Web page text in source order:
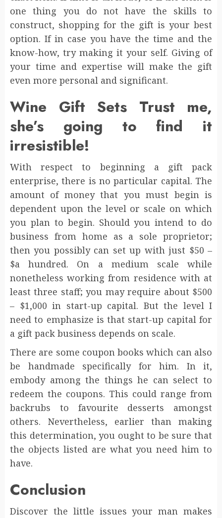
one thing you do not have the skills to
construct, shopping for the gift is your best
option. If in case you have the time and the
know-how, try making it your self. Giving of
your time and expertise will make the gift
even more personal and significant.
Wine Gift Sets Trust me,
she’s going to find it
irresistible!
With respect to beginning a gift pack
enterprise, there is no particular capital. The
amount of money that you must begin is
dependent upon the level or scale on which
you plan to begin. Should you intend to do
business from home as a sole proprietor;
then you possibly can set up with just $50 –
$a hundred. On a medium scale while
nonetheless working from residence with at
least three staff; you may require about $500
– $1,000 in start-up capital. But the level I
need to emphasize is that start-up capital for
a gift pack business depends on scale.
There are some coupon books which can also
be handmade specifically for him. In it,
embody among the things he can select to
redeem the coupons. This could range from
backrubs to favourite desserts amongst
others. Nevertheless, earlier than making
this determination, you ought to be sure that
the objects listed are what you need him to
have.
Conclusion
Discover the little issues your man makes